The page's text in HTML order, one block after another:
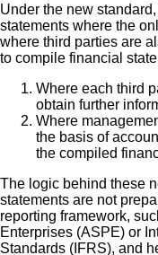
Under the new
statements where the
where third parties are
to compile financial
Where each third
obtain further
Where
the basis of
the compiled
The logic behind these
statements are not
reporting framework,
Enterprises (ASPE) or
Standards (IFRS), and